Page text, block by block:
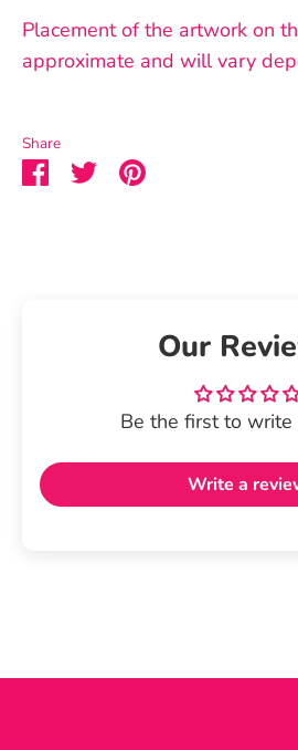
Placement of the artwork on
approximate and will vary
Share
ShareSharePin
Our
Be the first to
Write a